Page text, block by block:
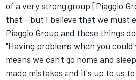
of a very strong group [Piaggio
that - but I believe that we must
Piaggio Group and these things
"Having problems when you
means we can't go home and
made mistakes and it's up to us